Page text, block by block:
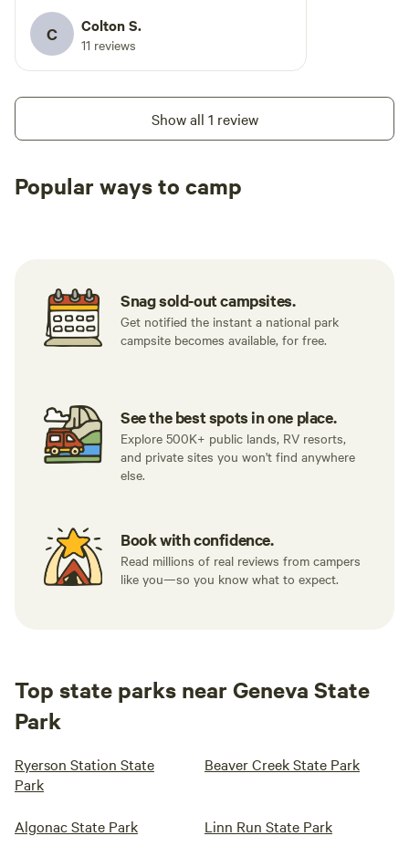
C Colton S.
11 reviews
Show all 1 review
Popular ways to camp
Snag sold-out campsites.
Get notified the instant a national park
campsite becomes available, for free.
See the best spots in one place.
Explore 500K+ public lands, RV resorts,
and private sites you won't find anywhere
else.
Book with confidence.
Read millions of real reviews from campers
like you—so you know what to expect.
Top state parks near Geneva State
Park
Ryerson Station State
Park
Beaver Creek State Park
Algonac State Park Linn Run State Park